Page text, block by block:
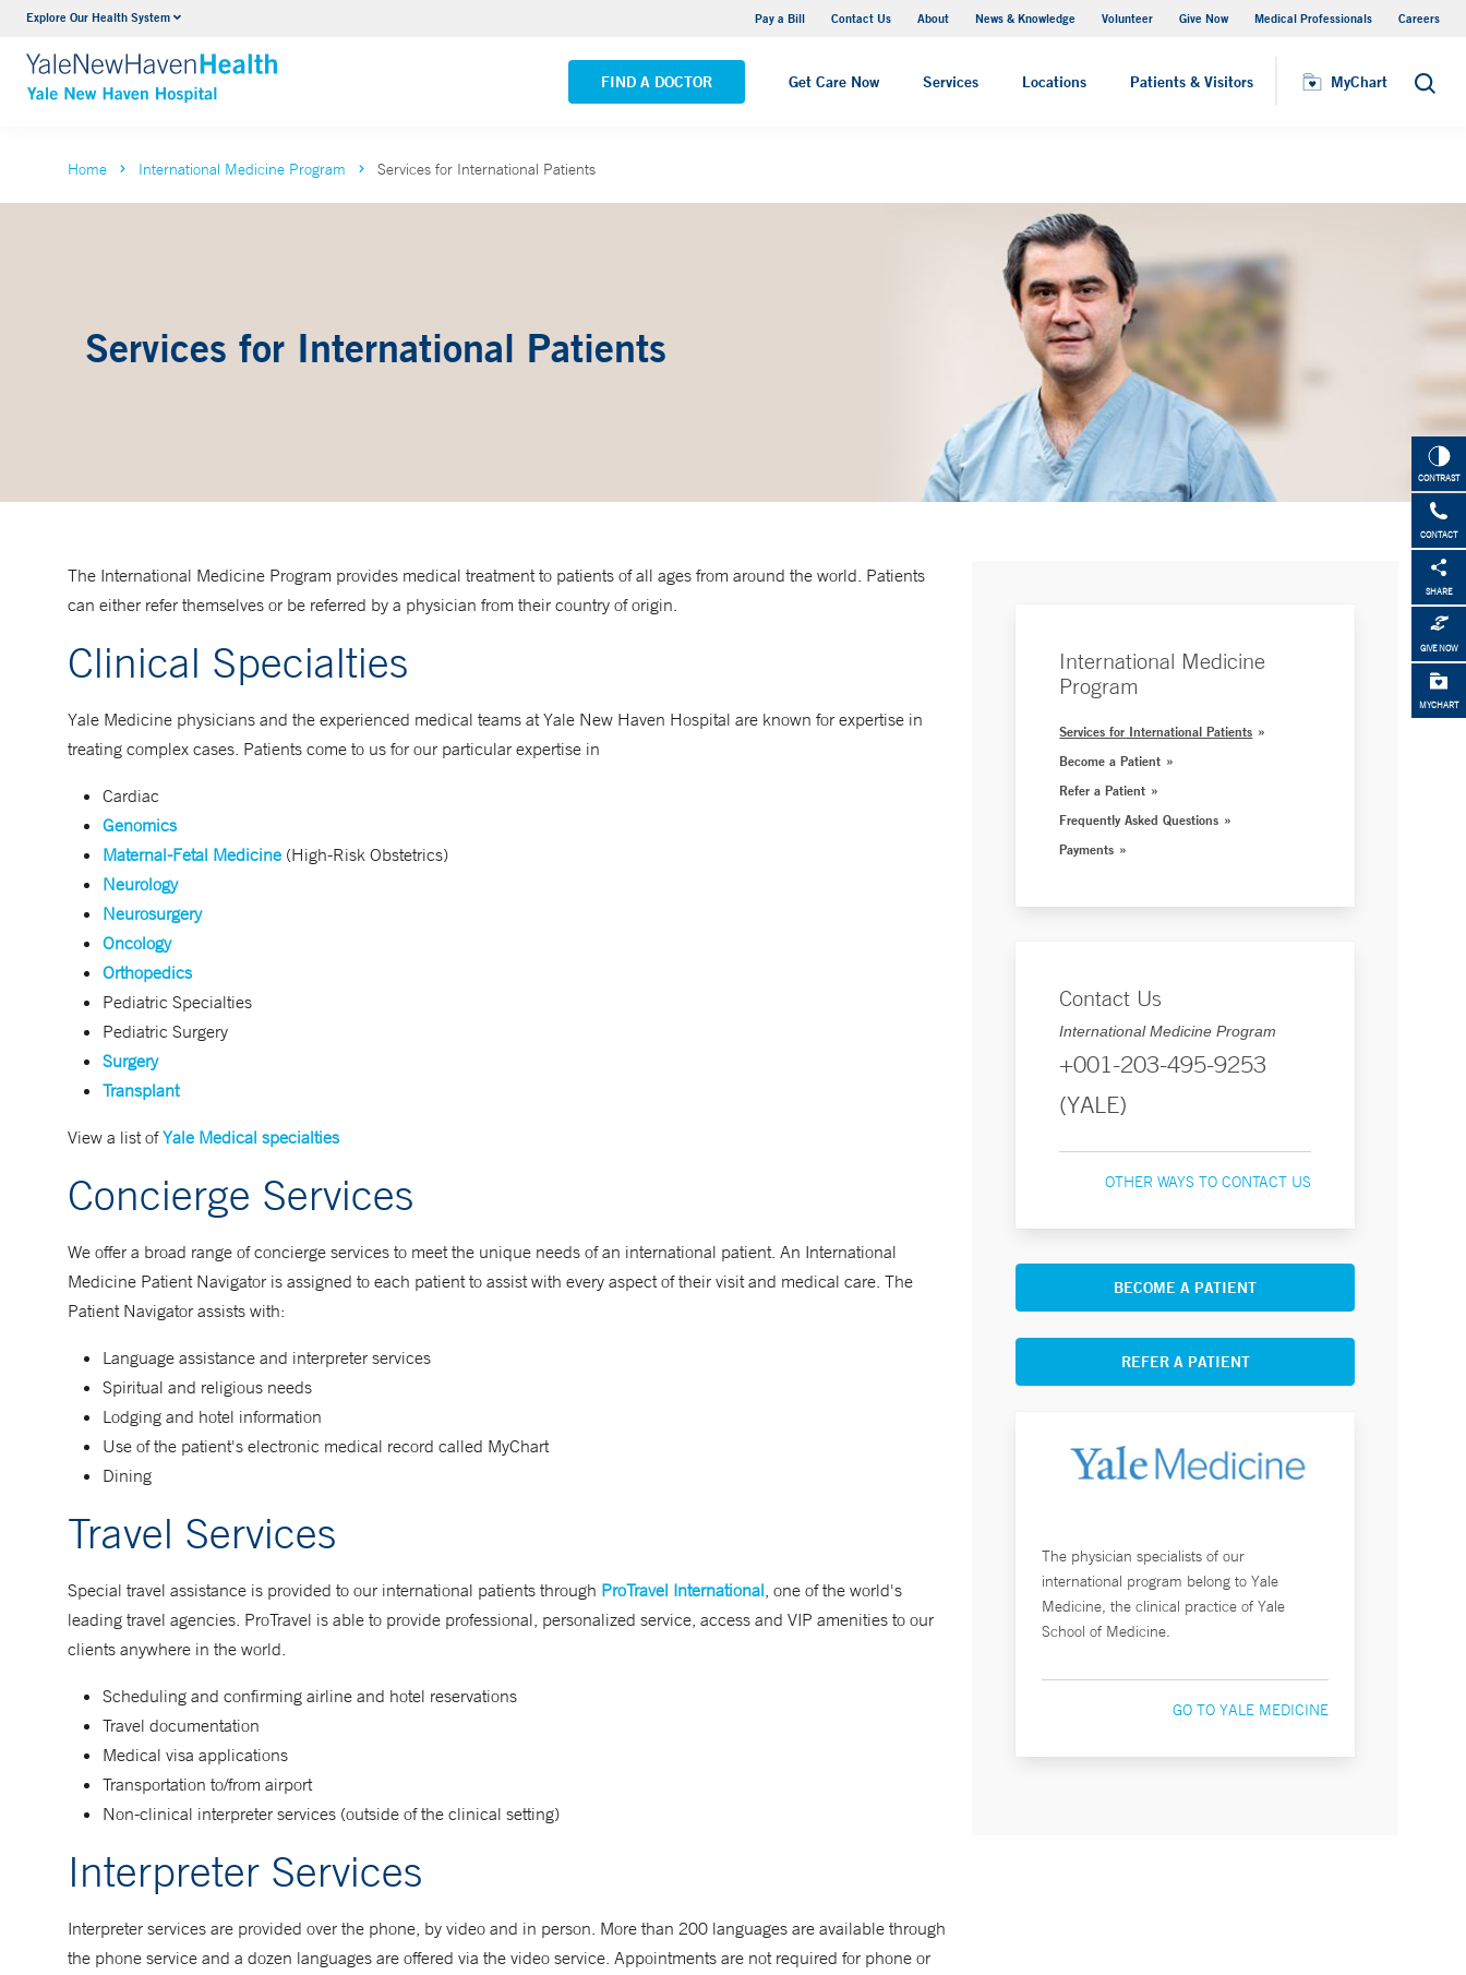
Explore Our Health System Pay a Bill Contact Us About News & Knowledge Volunteer Give Now Medical Professionals Careers
FIND A DOCTOR Get Care Now Services Locations Patients & Visitors MyChart Search
Neurology & Neurosurgery
VIEW ALL SERVICES
Yale New Haven Hospital - Saint Raphael Campus
VIEW ALL LOCATIONS
MyChart
CONTRAST
CONTACT
SHARE
GIVE NOW
MYCHART
Home International Medicine Program Services for International Patients
Services for International Patients
The International Medicine Program provides medical treatment to patients of all ages from around the world. Patients
can either refer themselves or be referred by a physician from their country of origin.
Clinical Specialties
Yale Medicine physicians and the experienced medical teams at Yale New Haven Hospital are known for expertise in
treating complex cases. Patients come to us for our particular expertise in
Cardiac
Genomics
Maternal-Fetal Medicine (High-Risk Obstetrics)
Neurology
Neurosurgery
Oncology
Orthopedics
Pediatric Specialties
Pediatric Surgery
Surgery
Transplant
View a list ofYale Medical specialties
Concierge Services
We offer a broad range of concierge services to meet the unique needs of an international patient. An International
Medicine Patient Navigator is assigned to each patient to assist with every aspect of their visit and medical care. The
Patient Navigator assists with:
Language assistance and interpreter services
Spiritual and religious needs
Lodging and hotel information
Use of the patient's electronic medical record called MyChart
Dining
Travel Services
Special travel assistance is provided to our international patients through ProTravel International, one of the world's
leading travel agencies. ProTravel is able to provide professional, personalized service, access and VIP amenities to our
clients anywhere in the world.
Scheduling and confirming airline and hotel reservations
Travel documentation
Medical visa applications
Transportation to/from airport
Non-clinical interpreter services (outside of the clinical setting)
Interpreter Services
Interpreter services are provided over the phone, by video and in person. More than 200 languages are available through
the phone service and a dozen languages are offered via the video service. Appointments are not required for phone or
International Medicine
Program
Services for International Patients
Become a Patient
Refer a Patient
Frequently Asked Questions
Payments
Contact Us
International Medicine Program
+001-203-495-9253
(YALE)
OTHER WAYS TO CONTACT US
BECOME A PATIENT
REFER A PATIENT
The physician specialists of our
international program belong to Yale
Medicine, the clinical practice of Yale
School of Medicine.
GO TO YALE MEDICINE